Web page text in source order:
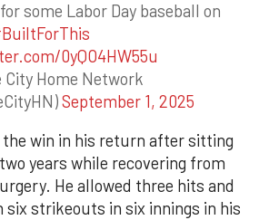
some Labor Day baseball on
0yQO4HW55u
City Home Network
September 1, 2025
the win in his return after sitting
years while recovering from
He allowed three hits and
strikeouts in six innings in his